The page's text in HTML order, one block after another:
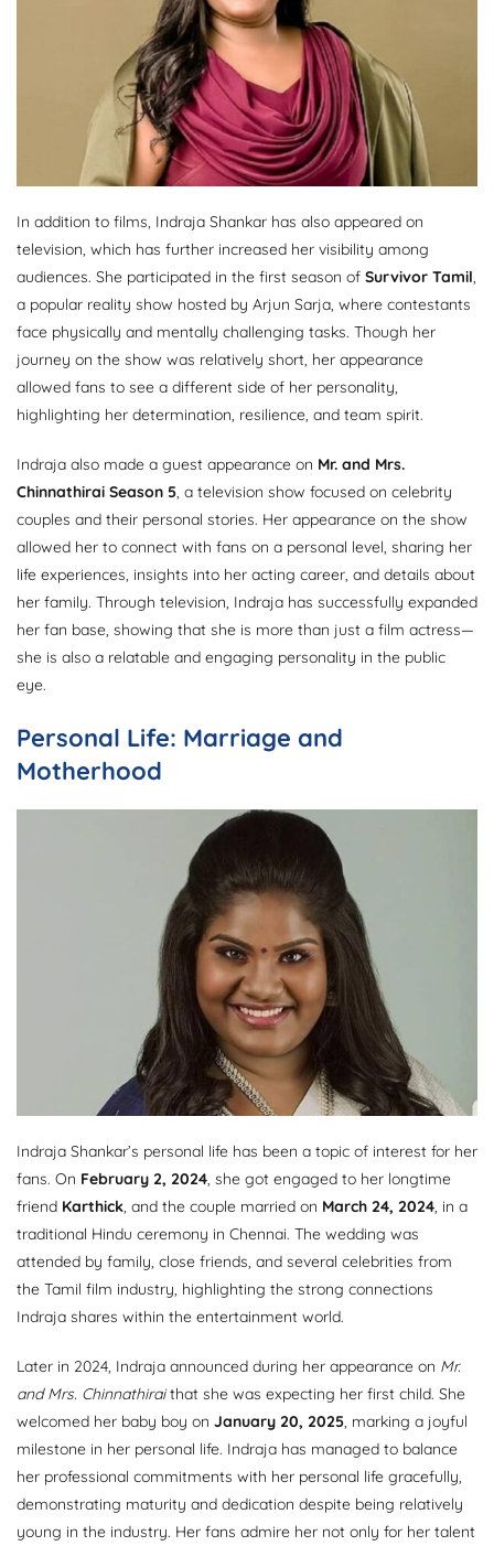
In addition to films, Indraja Shankar has also appeared on
television, which has further increased her visibility among
audiences. She participated in the first season of Survivor Tamil
a popular reality show hosted by Arjun Sarja, where contestants
face physically and mentally challenging tasks. Though her
journey on the show was relatively short, her appearance
allowed fans to see a different side of her personality,
highlighting her determination, resilience, and team spirit.
Indraja also made a guest appearance on Mr. and Mrs.
Chinnathirai Season 5 , a television show focused on celebrity
couples and their personal stories. Her appearance on the show
allowed her to connect with fans on a personal level, sharing her
life experiences, insights into her acting career, and details about
her family. Through television, Indraja has successfully expanded
her fan base, showing that she is more than just a film actress—
she is also a relatable and engaging personality in the public
eye.
Personal Life: Marriage and
Motherhood
Indraja Shankar’s personal life has been a topic of interest for her
fans. On February 2, 2024 , she got engaged to her longtime
friend Karthick , and the couple married on March 24, 2024 , in a
traditional Hindu ceremony in Chennai. The wedding was
attended by family, close friends, and several celebrities from
the Tamil film industry, highlighting the strong connections
Indraja shares within the entertainment world.
Later in 2024, Indraja announced during her appearance on Mr.
and Mrs. Chinnathiraithat she was expecting her first child. She
welcomed her baby boy on January 20, 2025 , marking a joyful
milestone in her personal life. Indraja has managed to balance
her professional commitments with her personal life gracefully,
demonstrating maturity and dedication despite being relatively
young in the industry. Her fans admire her not only for her talent